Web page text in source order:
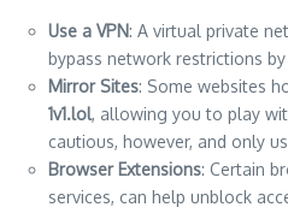
Use a VPN: A virtual private
bypass network restrictions
Mirror Sites: Some websites
1v1.lol, allowing you to play
cautious, however, and only
Browser Extensions: Certain
services, can help unblock